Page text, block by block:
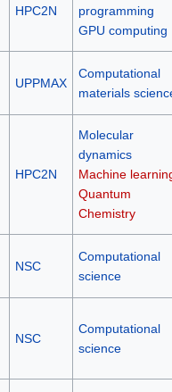
HPC2N
programming
GPU computing
UPPMAX
Computational
materials
HPC2N
Molecular
dynamics
Machine
Quantum
Chemistry
NSC
Computational
science
NSC
Computational
science